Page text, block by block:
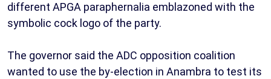
different APGA paraphernalia emblazoned with the
symbolic cock logo of the party.
The governor said the ADC opposition coalition
wanted to use the by-election in Anambra to test its